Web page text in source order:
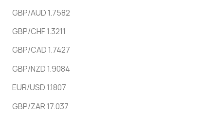
GBP/AUD 1.7582
GBP/CHF 1.3211
GBP/CAD 1.7427
GBP/NZD 1.9084
EUR/USD 1.1807
GBP/ZAR 17.037